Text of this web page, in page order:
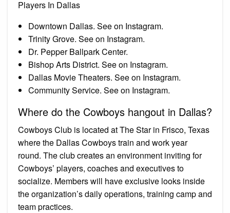
Players In Dallas
Downtown Dallas. See on Instagram.
Trinity Grove. See on Instagram.
Dr. Pepper Ballpark Center.
Bishop Arts District. See on Instagram.
Dallas Movie Theaters. See on Instagram.
Community Service. See on Instagram.
Where do the Cowboys hangout in Dallas?
Cowboys Club is located at The Star in Frisco, Texas
where the Dallas Cowboys train and work year
round. The club creates an environment inviting for
Cowboys’ players, coaches and executives to
socialize. Members will have exclusive looks inside
the organization’s daily operations, training camp and
team practices.